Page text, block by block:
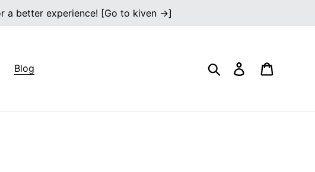
a better experience! [Go to kiven →]
Blog Search Log in